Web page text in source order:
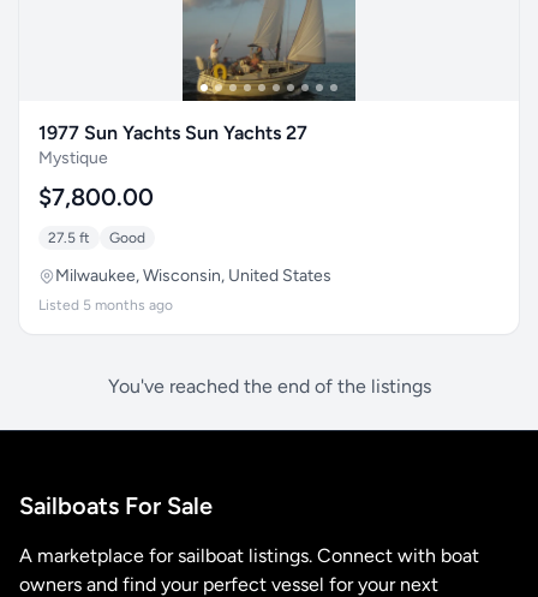
1977 Sun Yachts Sun Yachts 27
Mystique
$7,800.00
27.5 ft Good
Milwaukee, Wisconsin, United States
Listed 5 months ago
You've reached the end of the listings
Sailboats For Sale
A marketplace for sailboat listings. Connect with boat
owners and find your perfect vessel for your next